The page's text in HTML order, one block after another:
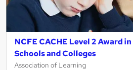
NCFE CACHE Level 2 Award
Schools and Colleges
Association of Learning